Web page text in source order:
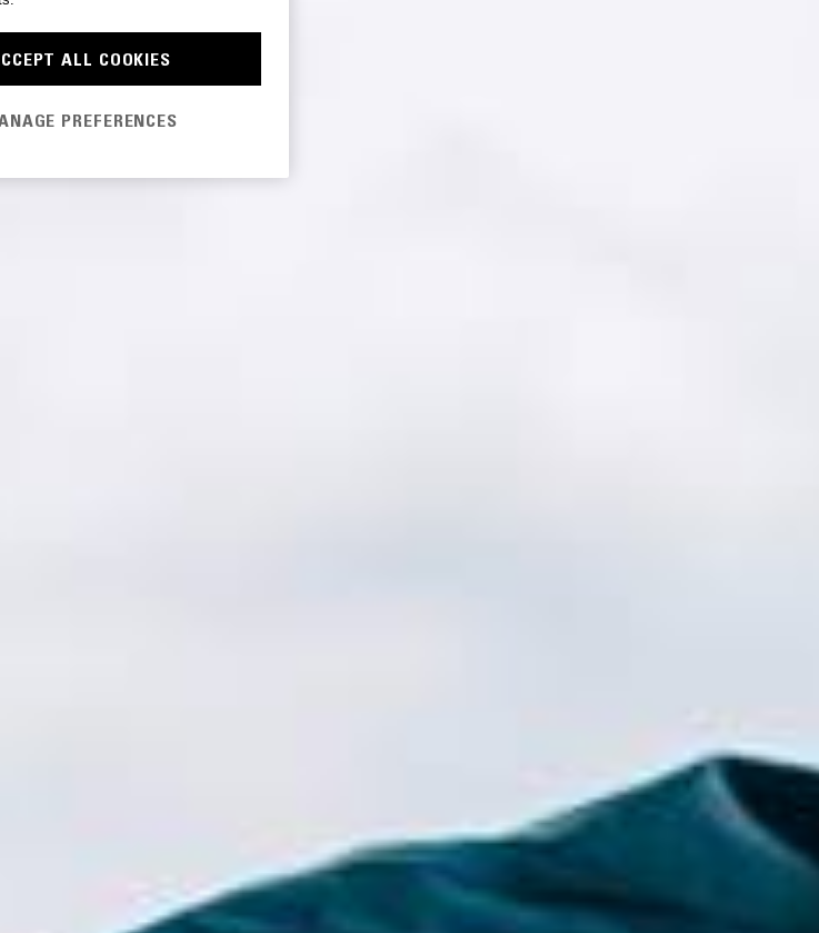
ALL COOKIES
PREFERENCES